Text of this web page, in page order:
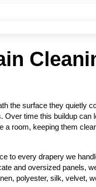
the surface they quietly
Over time this buildup can
a room, keeping them
to every drapery we
and oversized panels,
polyester, silk, velvet,